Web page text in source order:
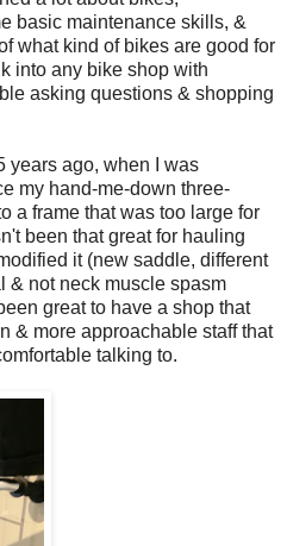
basic maintenance skills, &
what kind of bikes are good for
into any bike shop with
asking questions & shopping
years ago, when I was
my hand-me-down three-
a frame that was too large for
been that great for hauling
it (new saddle, different
& not neck muscle spasm
great to have a shop that
& more approachable staff that
talking to.